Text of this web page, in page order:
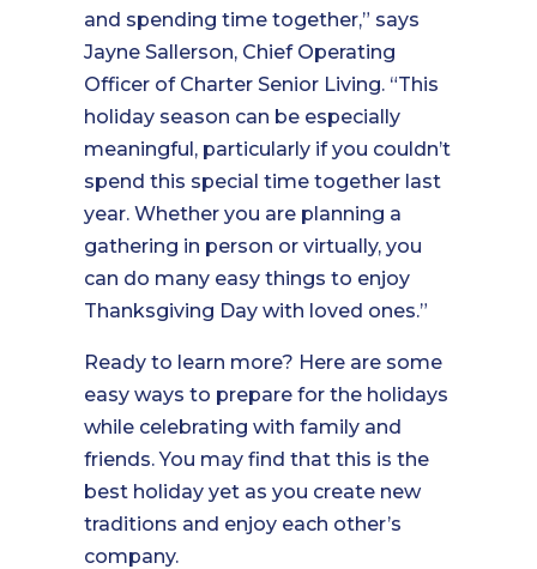
and spending time together,” says
Jayne Sallerson, Chief Operating
Officer of Charter Senior Living. “This
holiday season can be especially
meaningful, particularly if you couldn’t
spend this special time together last
year. Whether you are planning a
gathering in person or virtually, you
can do many easy things to enjoy
Thanksgiving Day with loved ones.”
Ready to learn more? Here are some
easy ways to prepare for the holidays
while celebrating with family and
friends. You may find that this is the
best holiday yet as you create new
traditions and enjoy each other’s
company.